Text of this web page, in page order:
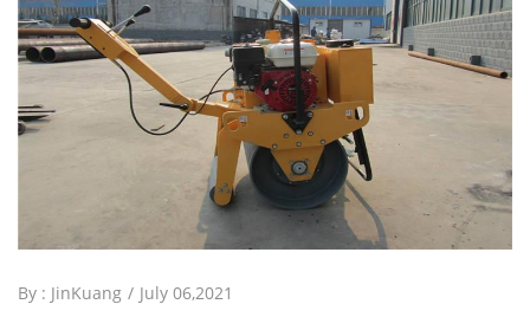
By : JinKuang July 06,2021